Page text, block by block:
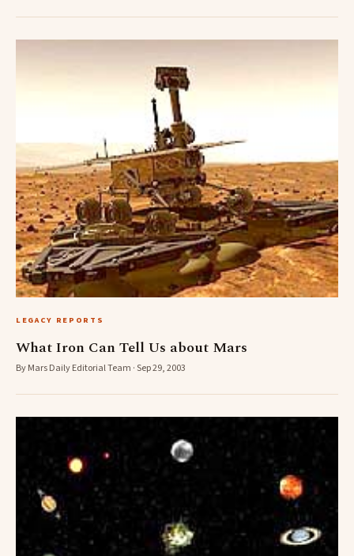
LEGACY REPORTS
What Iron Can Tell Us about Mars
By Mars Daily Editorial Team · Sep 29, 2003